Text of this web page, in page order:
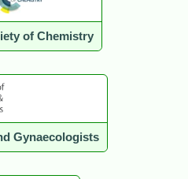
of Chemistry
Gynaecologists